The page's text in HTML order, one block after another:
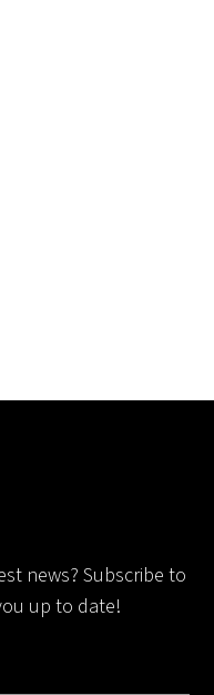
news? Subscribe to
up to date!